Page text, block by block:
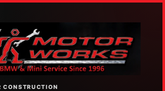
CONSTRUCTION